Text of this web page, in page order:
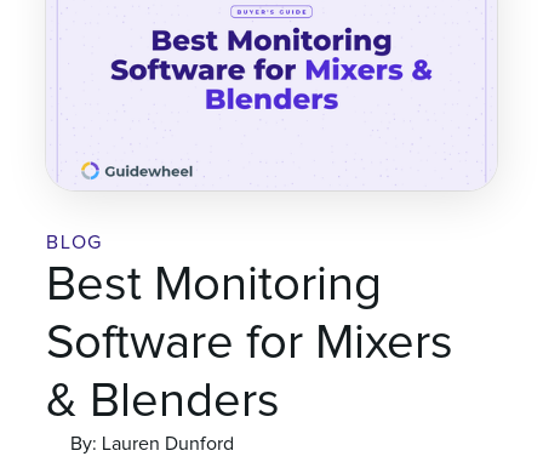
BLOG
Best Monitoring
Software for Mixers
& Blenders
By: Lauren Dunford